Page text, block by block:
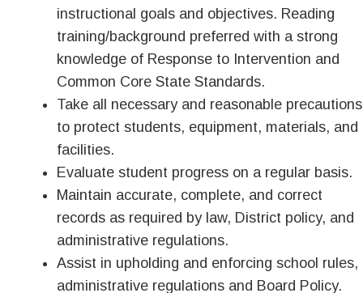
instructional goals and objectives. Reading
training/background preferred with a strong
knowledge of Response to Intervention and
Common Core State Standards.
Take all necessary and reasonable precautions
to protect students, equipment, materials, and
facilities.
Evaluate student progress on a regular basis.
Maintain accurate, complete, and correct
records as required by law, District policy, and
administrative regulations.
Assist in upholding and enforcing school rules,
administrative regulations and Board Policy.